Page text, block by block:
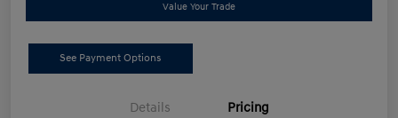
Value Your Trade
See Payment Options
Details Pricing